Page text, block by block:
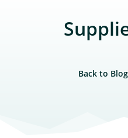
Back to